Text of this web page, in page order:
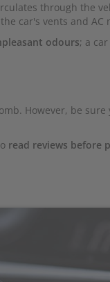
through the
car's vents and AC
odours; a
However, be sure
read reviews before